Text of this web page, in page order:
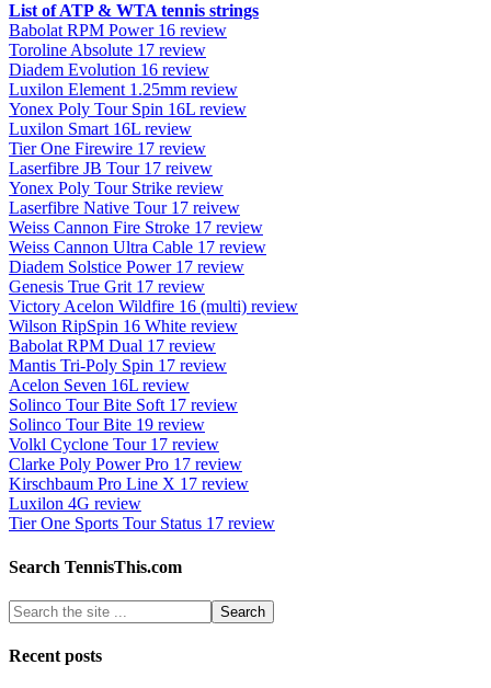
List of ATP & WTA tennis strings
Babolat RPM Power 16 review
Toroline Absolute 17 review
Diadem Evolution 16 review
Luxilon Element 1.25mm review
Yonex Poly Tour Spin 16L review
Luxilon Smart 16L review
Tier One Firewire 17 review
Laserfibre JB Tour 17 reivew
Yonex Poly Tour Strike review
Laserfibre Native Tour 17 reivew
Weiss Cannon Fire Stroke 17 review
Weiss Cannon Ultra Cable 17 review
Diadem Solstice Power 17 review
Genesis True Grit 17 review
Victory Acelon Wildfire 16 (multi) review
Wilson RipSpin 16 White review
Babolat RPM Dual 17 review
Mantis Tri-Poly Spin 17 review
Acelon Seven 16L review
Solinco Tour Bite Soft 17 review
Solinco Tour Bite 19 review
Volkl Cyclone Tour 17 review
Clarke Poly Power Pro 17 review
Kirschbaum Pro Line X 17 review
Luxilon 4G review
Tier One Sports Tour Status 17 review
Search TennisThis.com
Recent posts